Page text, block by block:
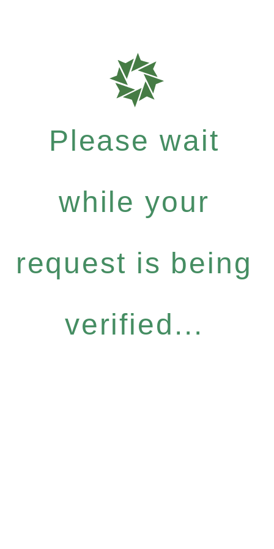
Please wait
while your
request is being
verified...